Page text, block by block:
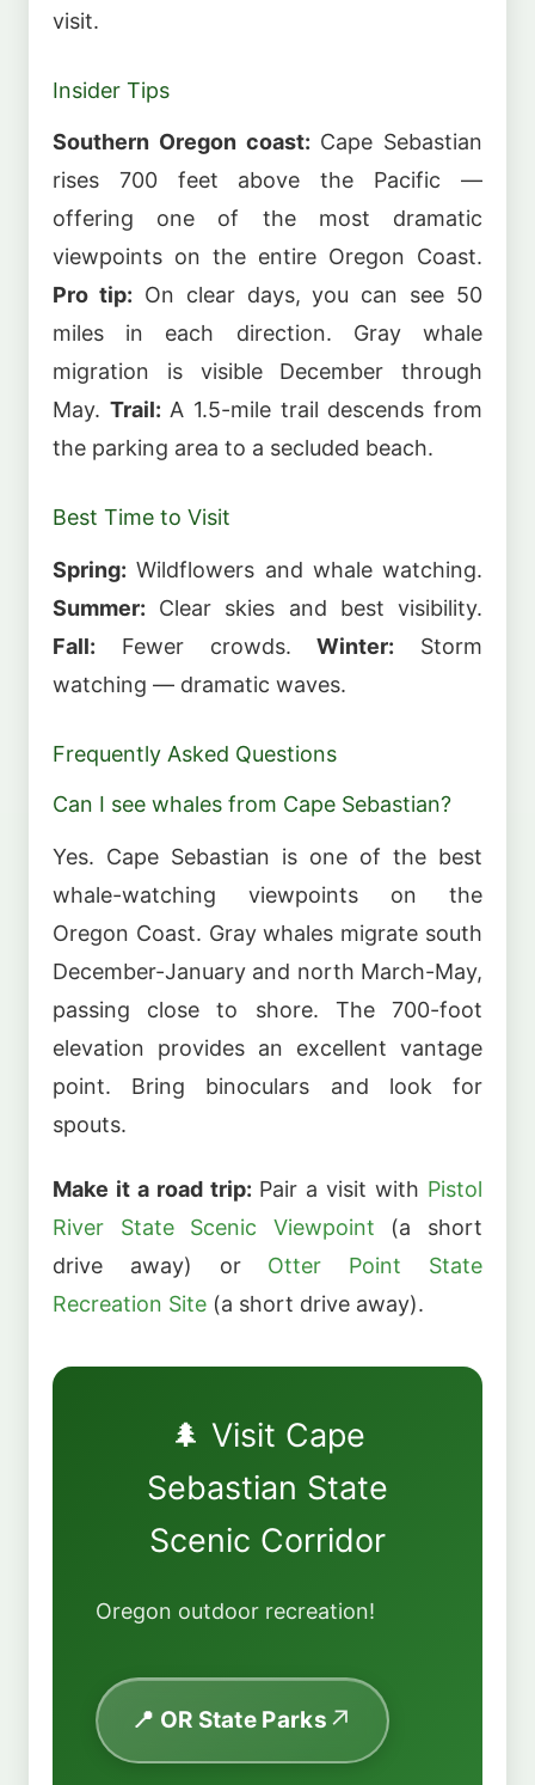
visit.
Insider Tips
Southern Oregon coast: Cape Sebastian
rises 700 feet above the Pacific —
offering one of the most dramatic
viewpoints on the entire Oregon Coast.
Pro tip: On clear days, you can see 50
miles in each direction. Gray whale
migration is visible December through
May. Trail: A 1.5-mile trail descends from
the parking area to a secluded beach.
Best Time to Visit
Spring: Wildflowers and whale watching.
Summer: Clear skies and best visibility.
Fall: Fewer crowds.Winter: Storm
watching — dramatic waves.
Frequently Asked Questions
Can I see whales from Cape Sebastian?
Yes. Cape Sebastian is one of the best
whale-watching viewpoints on the
Oregon Coast. Gray whales migrate south
December-January and north March-May,
passing close to shore. The 700-foot
elevation provides an excellent vantage
point. Bring binoculars and look for
spouts.
Make it a road trip: Pair a visit with Pistol
River State Scenic Viewpoint (a short
drive away) or Otter Point State
Recreation Site (a short drive away).
🌲 Visit Cape
Sebastian State
Scenic Corridor
Oregon outdoor recreation!
📍 OR State Parks